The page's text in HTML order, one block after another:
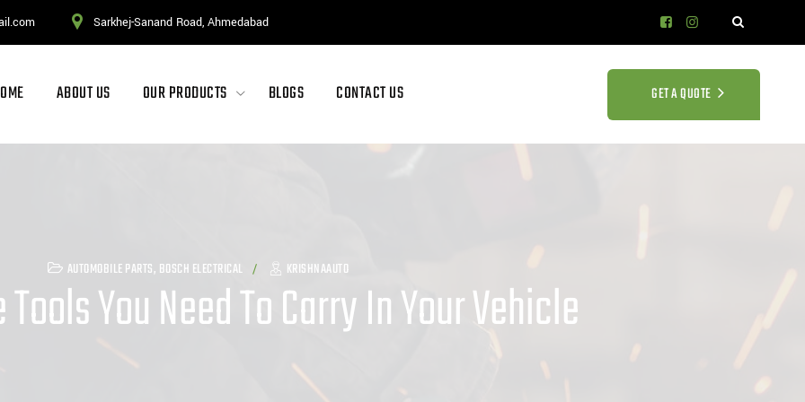
Sarkhej-Sanand Road, Ahmedabad
ABOUT US OUR PRODUCTS BLOGS CONTACT US GET A QUOTE
AUTOMOBILE PARTS, BOSCH ELECTRICAL KRISHNAAUTO
You Need To Carry In Your Vehicle